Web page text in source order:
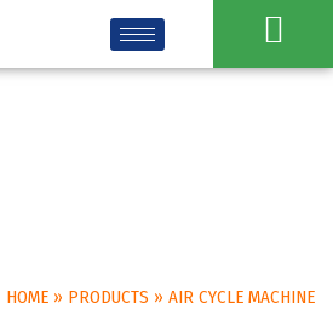
HOME » PRODUCTS » AIR CYCLE MACHINE